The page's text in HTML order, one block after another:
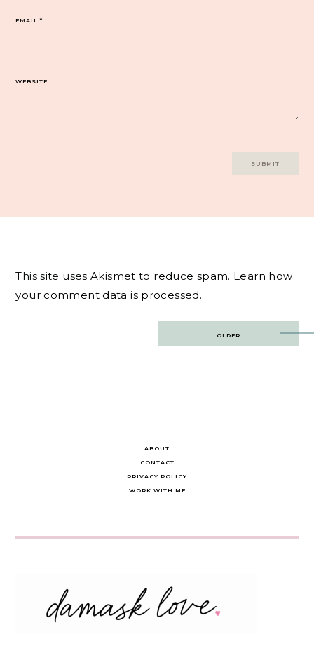
EMAIL*
WEBSITE
This site uses Akismet to reduce spam. Learn how
your comment data is processed.
OLDER
ABOUT
CONTACT
PRIVACY POLICY
WORK WITH ME